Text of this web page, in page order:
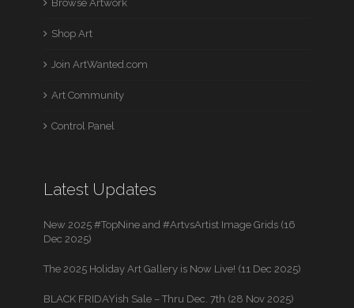
Browse Artwork
Shop Art
Join ArtWanted.com
Art Community
Control Panel
Latest Updates
New 2025 #TopNine and #ArtvsArtist Image Grids (16
Dec 2025)
The 2025 Holiday Art Gallery is Now Live! (11 Dec 2025)
BLACK FRIDAYish Sale – Thru Dec. 7th (28 Nov 2025)